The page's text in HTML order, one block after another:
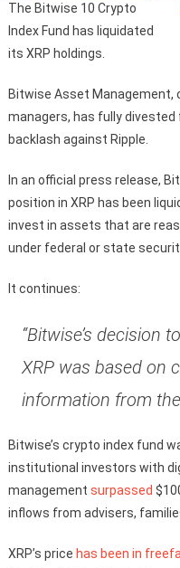
The Bitwise 10 Crypto
Index Fund has liquidated
its XRP holdings.
Bitwise Asset Management,
managers, has fully divested
backlash against Ripple.
In an official press release,
position in XRP has been
invest in assets that are
under federal or state
It continues:
“Bitwise’s decision
XRP was based on
information from the
Bitwise’s crypto index fund
institutional investors with
management surpassed
inflows from advisers,
XRP’s price has been in